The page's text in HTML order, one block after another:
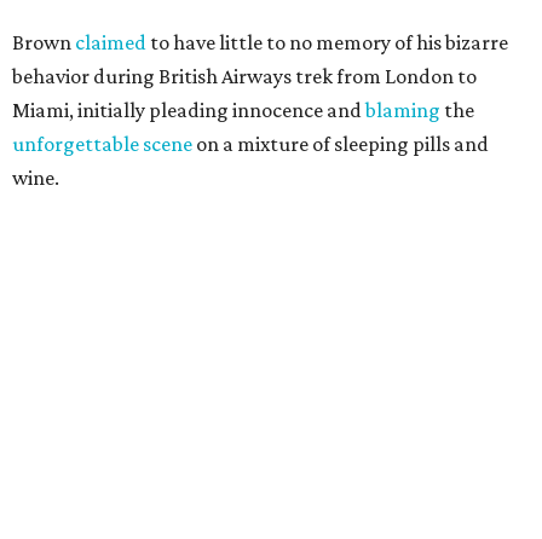
Brown claimed to have little to no memory of his bizarre
behavior during British Airways trek from London to
Miami, initially pleading innocence andblaming the
unforgettable scene on a mixture of sleeping pills and
wine.